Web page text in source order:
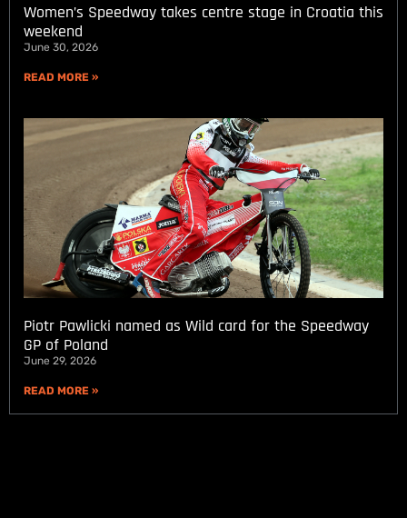
Women’s Speedway takes centre stage in Croatia this
weekend
June 30, 2026
READ MORE »
Piotr Pawlicki named as Wild card for the Speedway
GP of Poland
June 29, 2026
READ MORE »